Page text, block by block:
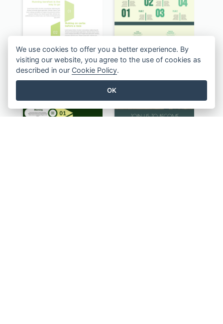
We use cookies to offer you a better experience. By
visiting our website, you agree to the use of cookies as
described in our Cookie Policy.
OK